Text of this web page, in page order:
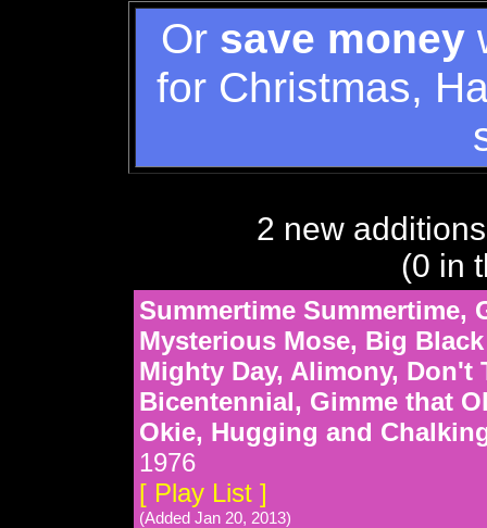
Or save money
for Christmas,
2 new
(0 in
Summertime Summertime,
Mysterious Mose, Big
Mighty Day, Alimony, Don't
Bicentennial, Gimme that
Okie, Hugging and
1976
[ Play List ]
(Added Jan 20, 2013)